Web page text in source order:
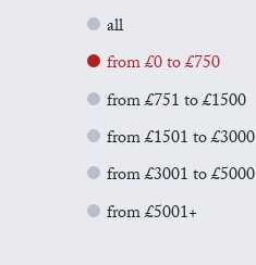
all
from £0 to £750
from £751 to £1500
from £1501 to £3000
from £3001 to £5000
from £5001+